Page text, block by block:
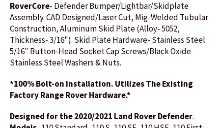
RoverCore- Defender Bumper/Lightbar/Skidplate
Assembly. CAD Designed/Laser Cut, Mig-Welded Tubular
Construction, Aluminum Skid Plate (Alloy- 5052,
Thickness- 3/16"). Skid Plate Hardware- Stainless Steel
5/16" Button-Head Socket Cap Screws/Black Oxide
Stainless Steel Washers & Nuts.
*100% Bolt-on Installation. Utilizes The Existing
Factory Range Rover Hardware.*
Designed for the 2020/2021 Land Rover Defender.